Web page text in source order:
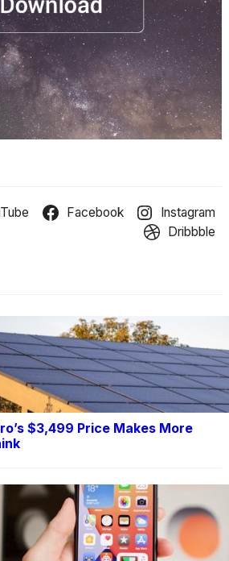
Facebook
Instagram
Dribbble
$3,499 Price Makes More